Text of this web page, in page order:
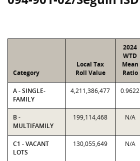
Category
Local Tax
Roll Value
2024
WTD
Mean
Ratio
A - SINGLE-
FAMILY
4,211,386,477 0.9622
B -
MULTIFAMILY
199,114,468 N/A
C1 - VACANT
LOTS
130,055,649 N/A